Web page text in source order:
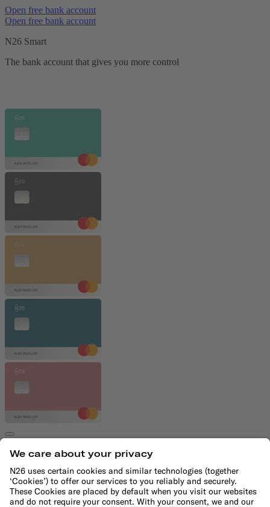
Open free bank account
Open free bank account
N26 Smart
The bank account that gives you more control
€4.90/month